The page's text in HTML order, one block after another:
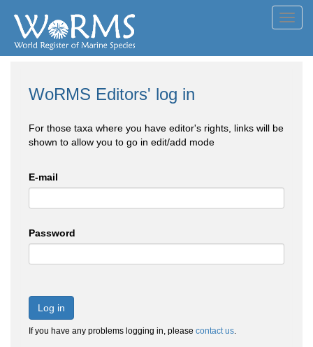
WoRMS Editors' log in
For those taxa where you have editor's rights, links will be
shown to allow you to go in edit/add mode
E-mail
Password
Log in
If you have any problems logging in, please contact us.